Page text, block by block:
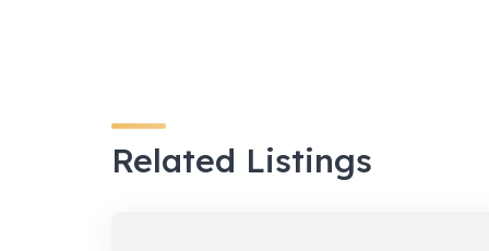
Related Listings